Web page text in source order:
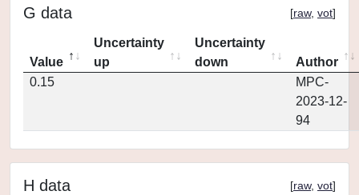
G data [raw, vot]
Value
Uncertainty
up
Uncertainty
down
Author
0.15
MPC-
2023-12-
94
H data [raw, vot]